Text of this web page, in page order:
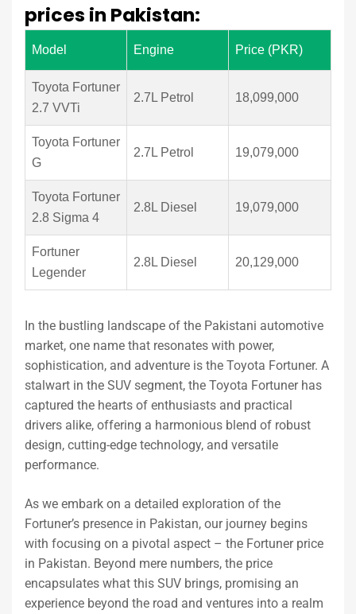
prices in Pakistan:
Model Engine Price (PKR)
Toyota Fortuner
2.7 VVTi
2.7L Petrol 18,099,000
Toyota Fortuner
G
2.7L Petrol 19,079,000
Toyota Fortuner
2.8 Sigma 4
2.8L Diesel 19,079,000
Fortuner
Legender
2.8L Diesel 20,129,000
In the bustling landscape of the Pakistani automotive
market, one name that resonates with power,
sophistication, and adventure is the Toyota Fortuner. A
stalwart in the SUV segment, the Toyota Fortuner has
captured the hearts of enthusiasts and practical
drivers alike, offering a harmonious blend of robust
design, cutting-edge technology, and versatile
performance.
As we embark on a detailed exploration of the
Fortuner’s presence in Pakistan, our journey begins
with focusing on a pivotal aspect – the Fortuner price
in Pakistan. Beyond mere numbers, the price
encapsulates what this SUV brings, promising an
experience beyond the road and ventures into a realm